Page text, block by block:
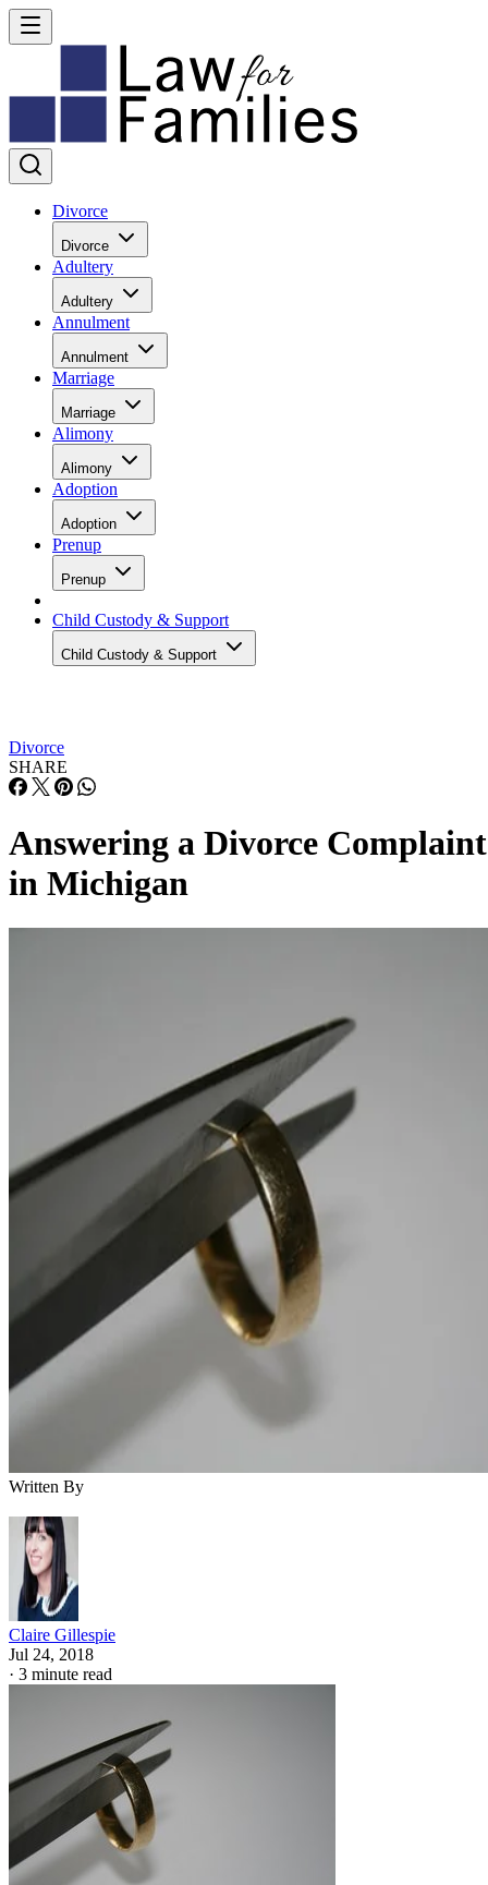
Divorce
Divorce
Adultery
Adultery
Annulment
Annulment
Marriage
Marriage
Alimony
Alimony
Adoption
Adoption
Prenup
Prenup
Child Custody & Support
Child Custody & Support
Divorce
SHARE
Answering a Divorce Complaint
in Michigan
Written By
Claire Gillespie
Jul 24, 2018
· 3 minute read